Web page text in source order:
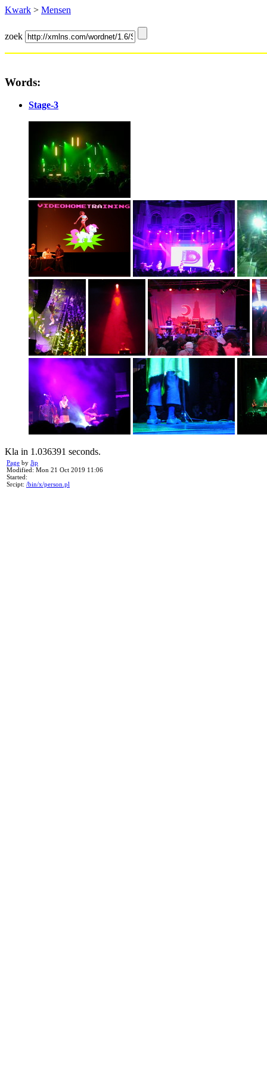
Kwark > Mensen
zoek
Words:
Stage-3
Kla in 1.036391 seconds.
Page by Jip
Modified: Mon 21 Oct 2019 11:06
Started:
Srcipt: /bin/x/person.pl